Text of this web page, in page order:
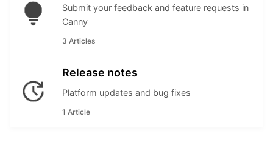
Submit your feedback and feature requests in
Canny
3 Articles
Release notes
Platform updates and bug fixes
1 Article